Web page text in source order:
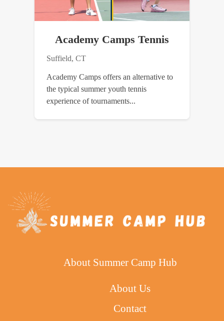
Academy Camps Tennis
Suffield, CT
Academy Camps offers an alternative to
the typical summer youth tennis
experience of tournaments...
About Summer Camp Hub
About Us
Contact